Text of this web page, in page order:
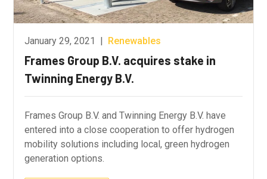
January 29, 2021 | Renewables
Frames Group B.V. acquires stake in
Twinning Energy B.V.
Frames Group B.V. and Twinning Energy B.V. have
entered into a close cooperation to offer hydrogen
mobility solutions including local, green hydrogen
generation options.